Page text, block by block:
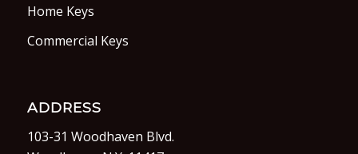
Home Keys
Commercial Keys
ADDRESS
103-31 Woodhaven Blvd.